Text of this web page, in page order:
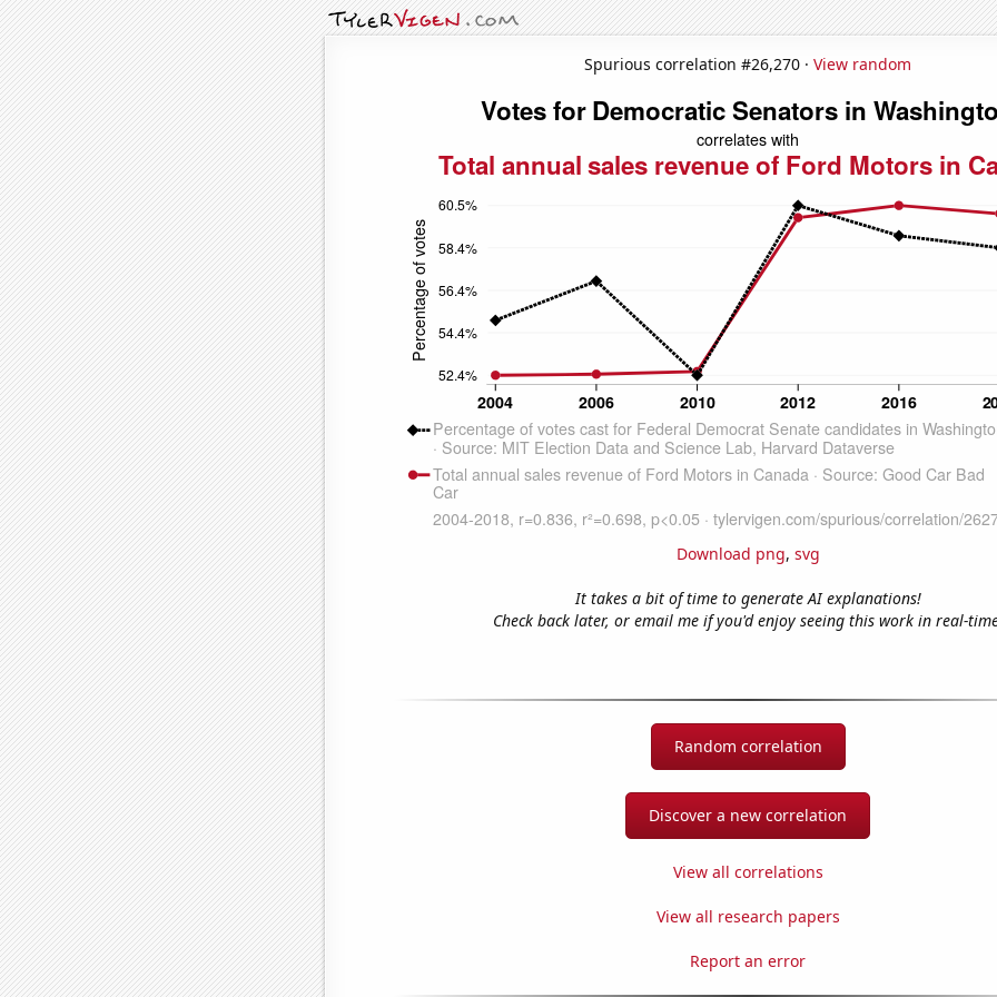
Spurious correlation #26,270 · View random
Download png, svg
It takes a bit of time to generate AI explanations!
Check back later, or email me if you'd enjoy seeing this work in real-
Random correlation
Discover a new correlation
View all correlations
View all research papers
Report an error